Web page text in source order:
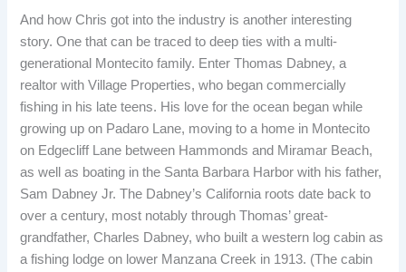
And how Chris got into the industry is another interesting
story. One that can be traced to deep ties with a multi-
generational Montecito family. Enter Thomas Dabney, a
realtor with Village Properties, who began commercially
fishing in his late teens. His love for the ocean began while
growing up on Padaro Lane, moving to a home in Montecito
on Edgecliff Lane between Hammonds and Miramar Beach,
as well as boating in the Santa Barbara Harbor with his father,
Sam Dabney Jr. The Dabney’s California roots date back to
over a century, most notably through Thomas’ great-
grandfather, Charles Dabney, who built a western log cabin as
a fishing lodge on lower Manzana Creek in 1913. (The cabin